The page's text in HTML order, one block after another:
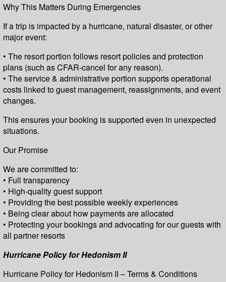
Why This Matters During Emergencies
If a trip is impacted by a hurricane, natural disaster, or other
major event:
• The resort portion follows resort policies and protection
plans (such as CFAR-cancel for any reason).
• The service & administrative portion supports operational
costs linked to guest management, reassignments, and event
changes.
This ensures your booking is supported even in unexpected
situations.
Our Promise
We are committed to:
• Full transparency
• High-quality guest support
• Providing the best possible weekly experiences
• Being clear about how payments are allocated
• Protecting your bookings and advocating for our guests with
all partner resorts
Hurricane Policy for Hedonism II
Hurricane Policy for Hedonism II – Terms & Conditions